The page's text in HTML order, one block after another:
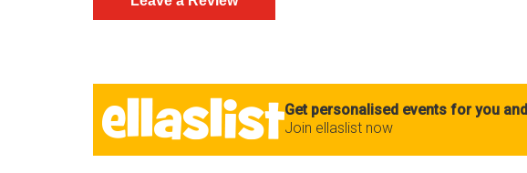
Get personalised events for you
Join ellaslist now